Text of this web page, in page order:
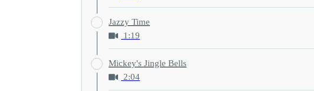
Jazzy Time
1:19
Mickey's Jingle Bells
2:04